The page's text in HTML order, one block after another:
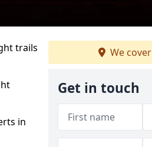
trails
in
We cover
Get in touch